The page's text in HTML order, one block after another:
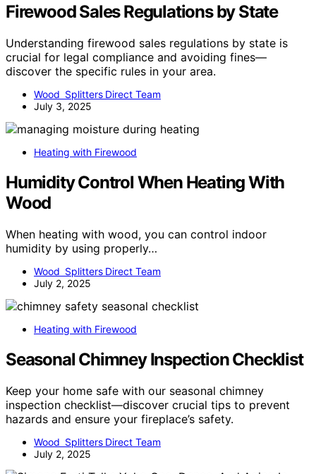
Firewood Sales Regulations by State
Understanding firewood sales regulations by state is
crucial for legal compliance and avoiding fines—
discover the specific rules in your area.
Wood Splitters Direct Team
July 3, 2025
Heating with Firewood
Humidity Control When Heating With
Wood
When heating with wood, you can control indoor
humidity by using properly…
Wood Splitters Direct Team
July 2, 2025
Heating with Firewood
Seasonal Chimney Inspection Checklist
Keep your home safe with our seasonal chimney
inspection checklist—discover crucial tips to prevent
hazards and ensure your fireplace’s safety.
Wood Splitters Direct Team
July 2, 2025